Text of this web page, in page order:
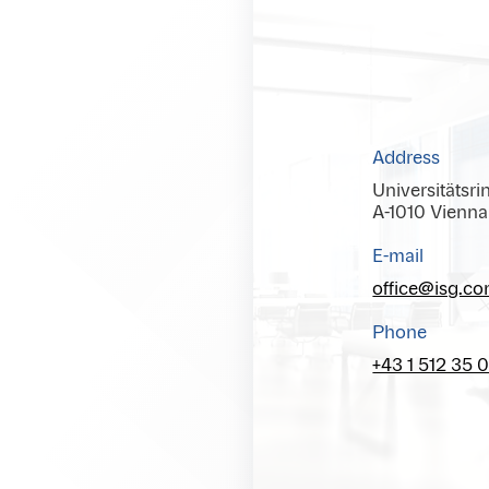
Address
A-1010 Vienna
E-mail
Phone
+43 1 512 35